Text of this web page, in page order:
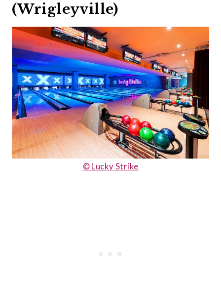
(Wrigleyville)
© Lucky Strike